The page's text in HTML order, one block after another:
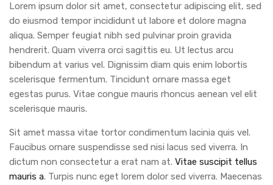
Lorem ipsum dolor sit amet, consectetur adipiscing elit, sed
do eiusmod tempor incididunt ut labore et dolore magna
aliqua. Semper feugiat nibh sed pulvinar proin gravida
hendrerit. Quam viverra orci sagittis eu. Ut lectus arcu
bibendum at varius vel. Dignissim diam quis enim lobortis
scelerisque fermentum. Tincidunt ornare massa eget
egestas purus. Vitae congue mauris rhoncus aenean vel elit
scelerisque mauris.
Sit amet massa vitae tortor condimentum lacinia quis vel.
Faucibus ornare suspendisse sed nisi lacus sed viverra. In
dictum non consectetur a erat nam at. Vitae suscipit tellus
mauris a. Turpis nunc eget lorem dolor sed viverra. Maecenas